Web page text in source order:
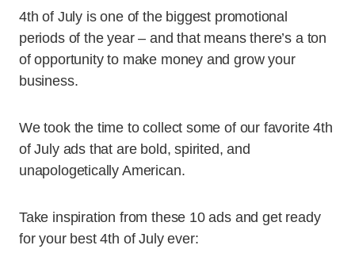
4th of July is one of the biggest promotional
periods of the year – and that means there’s a ton
of opportunity to make money and grow your
business.
We took the time to collect some of our favorite 4th
of July ads that are bold, spirited, and
unapologetically American.
Take inspiration from these 10 ads and get ready
for your best 4th of July ever: